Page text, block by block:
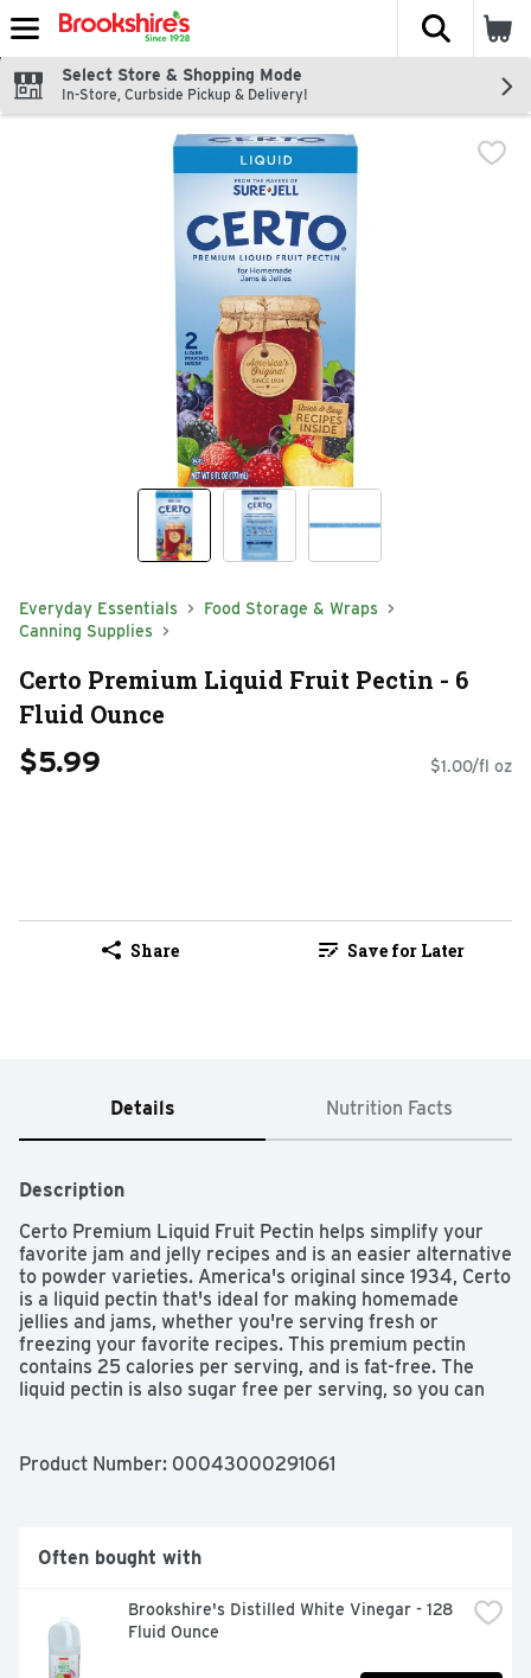
Skip header to page content
The
Select Store & Shopping Mode
In-Store, Curbside Pickup & Delivery!
Everyday Essentials
Food Storage & Wraps
Canning Supplies
Certo Premium Liquid Fruit Pectin - 6
Fluid Ounce
$5.99 $1.00/fl oz
Share Save for Later
Details Nutrition Facts
Description
Certo Premium Liquid Fruit Pectin helps simplify your
favorite jam and jelly recipes and is an easier alternative
to powder varieties. America's original since 1934, Certo
is a liquid pectin that's ideal for making homemade
jellies and jams, whether you're serving fresh or
freezing your favorite recipes. This premium pectin
contains 25 calories per serving, and is fat-free. The
liquid pectin is also sugar free per serving, so you can
with two liquid pouches, as well as quick and easy
Product Number: 00043000291061
Often bought with
Brookshire's Distilled White Vinegar - 128
Fluid Ounce